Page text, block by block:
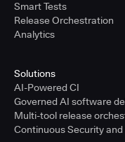
Smart Tests
Release Orchestration
Analytics
Solutions
AI-Powered CI
Governed AI software
Multi-tool release
Continuous Security